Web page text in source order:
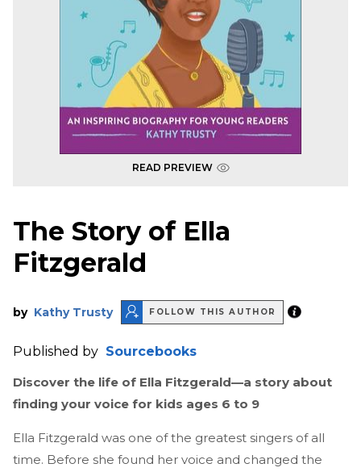
READ PREVIEW
The Story of Ella
Fitzgerald
by Kathy Trusty FOLLOW THIS AUTHOR
Published by Sourcebooks
Discover the life of Ella Fitzgerald—a story about
finding your voice for kids ages 6 to 9
Ella Fitzgerald was one of the greatest singers of all
time. Before she found her voice and changed the